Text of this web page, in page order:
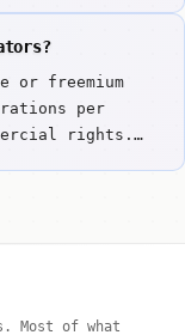
or freemium
per
rights.
Most of what